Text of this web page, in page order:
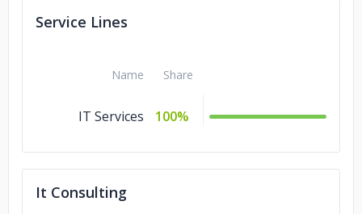
Service Lines
Name Share
IT Services 100%
It Consulting